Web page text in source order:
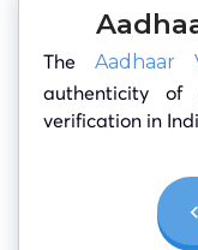
The Aadhaar
authenticity of
verification in